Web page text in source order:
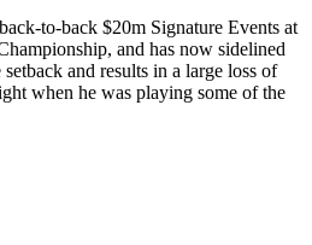
to-back $20m Signature Events at
and has now sidelined
and results in a large loss of
when he was playing some of the